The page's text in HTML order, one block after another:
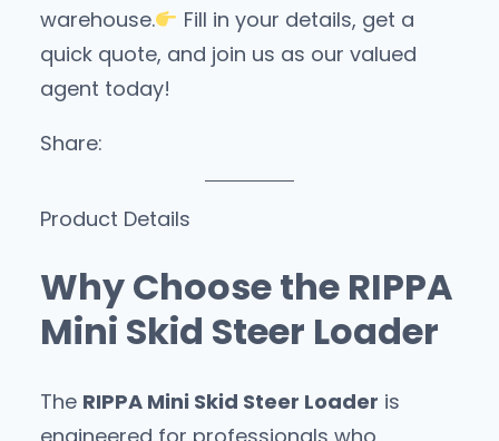
warehouse.
Fill in your details, get a
quick quote, and join us as our valued
agent today!
Share:
Product Details
Why Choose the RIPPA
Mini Skid Steer Loader
The RIPPA Mini Skid Steer Loader is